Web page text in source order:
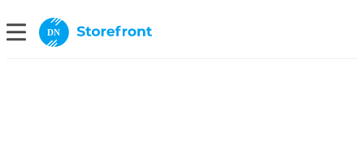
DN